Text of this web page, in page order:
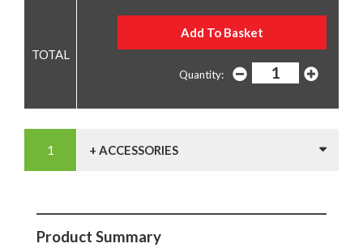
Quantity:
+ ACCESSORIES
Product Summary